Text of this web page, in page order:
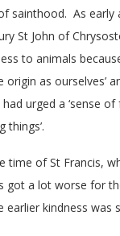
sainthood. As early
St John of
to animals
as ourselves’
urged a ‘sense of
things’.
time of St Francis,
got a lot worse for
earlier kindness was